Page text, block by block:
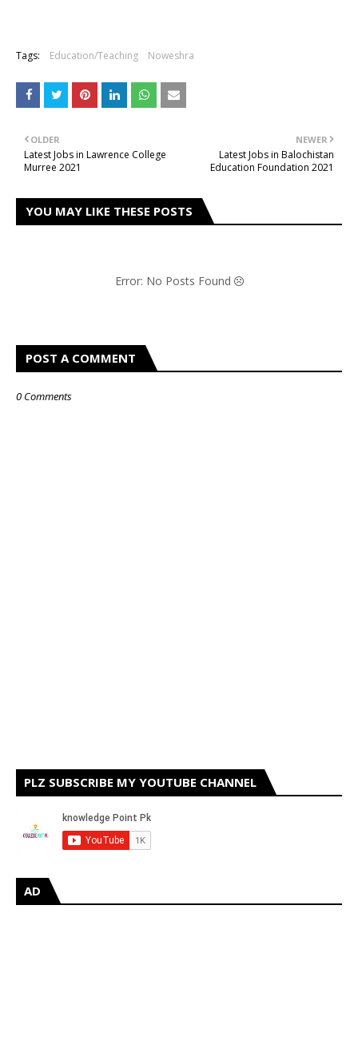
Tags: Education/Teaching Noweshra
NEWER
Latest Jobs in Balochistan
Education Foundation 2021
OLDER
Latest Jobs in Lawrence College
Murree 2021
YOU MAY LIKE THESE POSTS
Error: No Posts Found
POST A COMMENT
0 Comments
PLZ SUBSCRIBE MY YOUTUBE CHANNEL
AD